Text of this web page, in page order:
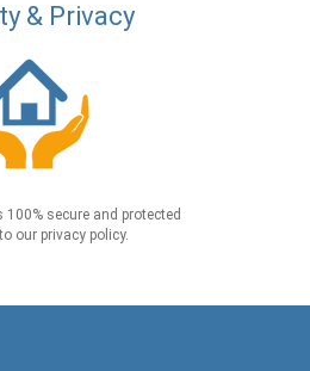
& Privacy
secure and protected
our privacy policy.